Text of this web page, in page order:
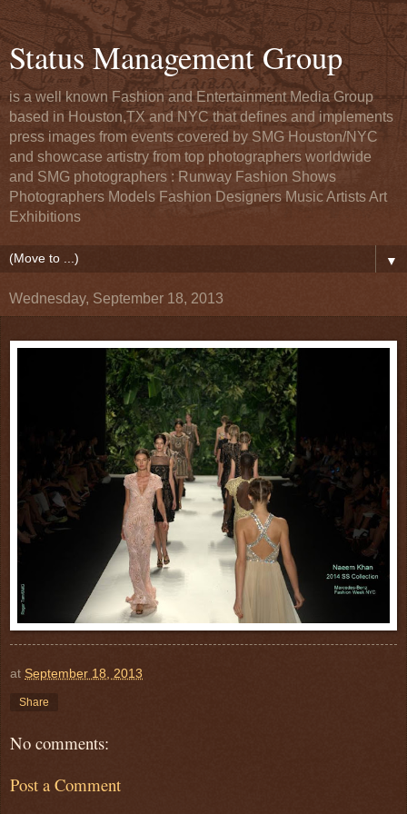
Status Management Group
is a well known Fashion and Entertainment Media Group
based in Houston,TX and NYC that defines and implements
press images from events covered by SMG Houston/NYC
and showcase artistry from top photographers worldwide
and SMG photographers : Runway Fashion Shows
Photographers Models Fashion Designers Music Artists Art
Exhibitions
▼
Wednesday, September 18, 2013
at September 18, 2013
Share
No comments:
Post a Comment